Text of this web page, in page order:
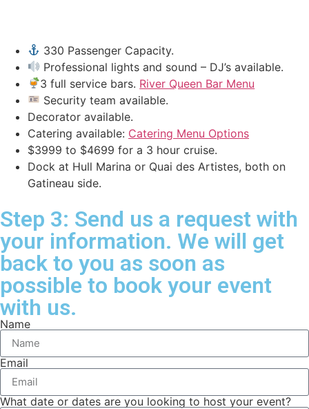
330 Passenger Capacity.
Professional lights and sound – DJ’s available.
3 full service bars. River Queen Bar Menu
Security team available.
Decorator available.
Catering available: Catering Menu Options
$3999 to $4699 for a 3 hour cruise.
Dock at Hull Marina or Quai des Artistes, both on
Gatineau side.
Step 3: Send us a request with
your information. We will get
back to you as soon as
possible to book your event
with us.
Name
Email
What date or dates are you looking to host your event?